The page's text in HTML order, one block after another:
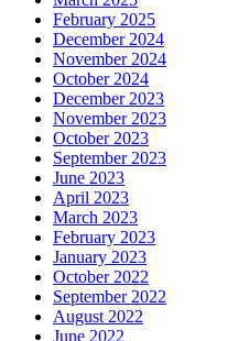
February 2025
December 2024
November 2024
October 2024
December 2023
November 2023
October 2023
September 2023
June 2023
April 2023
March 2023
February 2023
January 2023
October 2022
September 2022
August 2022
June 2022